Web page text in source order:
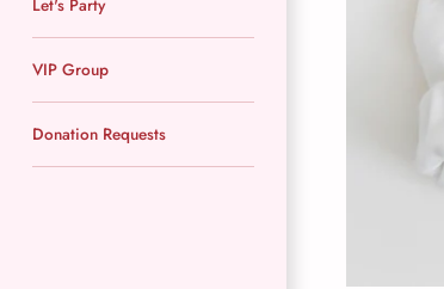
VIP Group
Donation Requests